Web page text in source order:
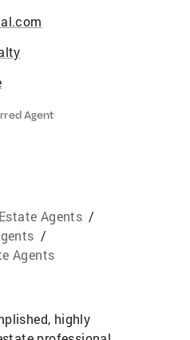
Agent
Agents /
/
Agents
highly